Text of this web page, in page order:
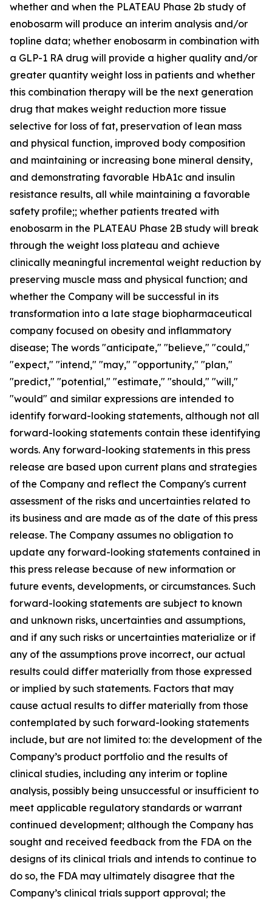
whether and when the PLATEAU Phase 2b study of
enobosarm will produce an interim analysis and/or
topline data; whether enobosarm in combination with
a GLP-1 RA drug will provide a higher quality and/or
greater quantity weight loss in patients and whether
this combination therapy will be the next generation
drug that makes weight reduction more tissue
selective for loss of fat, preservation of lean mass
and physical function, improved body composition
and maintaining or increasing bone mineral density,
and demonstrating favorable HbA1c and insulin
resistance results, all while maintaining a favorable
safety profile;; whether patients treated with
enobosarm in the PLATEAU Phase 2B study will break
through the weight loss plateau and achieve
clinically meaningful incremental weight reduction by
preserving muscle mass and physical function; and
whether the Company will be successful in its
transformation into a late stage biopharmaceutical
company focused on obesity and inflammatory
disease; The words "anticipate," "believe," "could,"
"expect," "intend," "may," "opportunity," "plan,"
"predict," "potential," "estimate," "should," "will,"
"would" and similar expressions are intended to
identify forward-looking statements, although not all
forward-looking statements contain these identifying
words. Any forward-looking statements in this press
release are based upon current plans and strategies
of the Company and reflect the Company's current
assessment of the risks and uncertainties related to
its business and are made as of the date of this press
release. The Company assumes no obligation to
update any forward-looking statements contained in
this press release because of new information or
future events, developments, or circumstances. Such
forward-looking statements are subject to known
and unknown risks, uncertainties and assumptions,
and if any such risks or uncertainties materialize or if
any of the assumptions prove incorrect, our actual
results could differ materially from those expressed
or implied by such statements. Factors that may
cause actual results to differ materially from those
contemplated by such forward-looking statements
include, but are not limited to: the development of the
Company’s product portfolio and the results of
clinical studies, including any interim or topline
analysis, possibly being unsuccessful or insufficient to
meet applicable regulatory standards or warrant
continued development; although the Company has
sought and received feedback from the FDA on the
designs of its clinical trials and intends to continue to
do so, the FDA may ultimately disagree that the
Company’s clinical trials support approval; the